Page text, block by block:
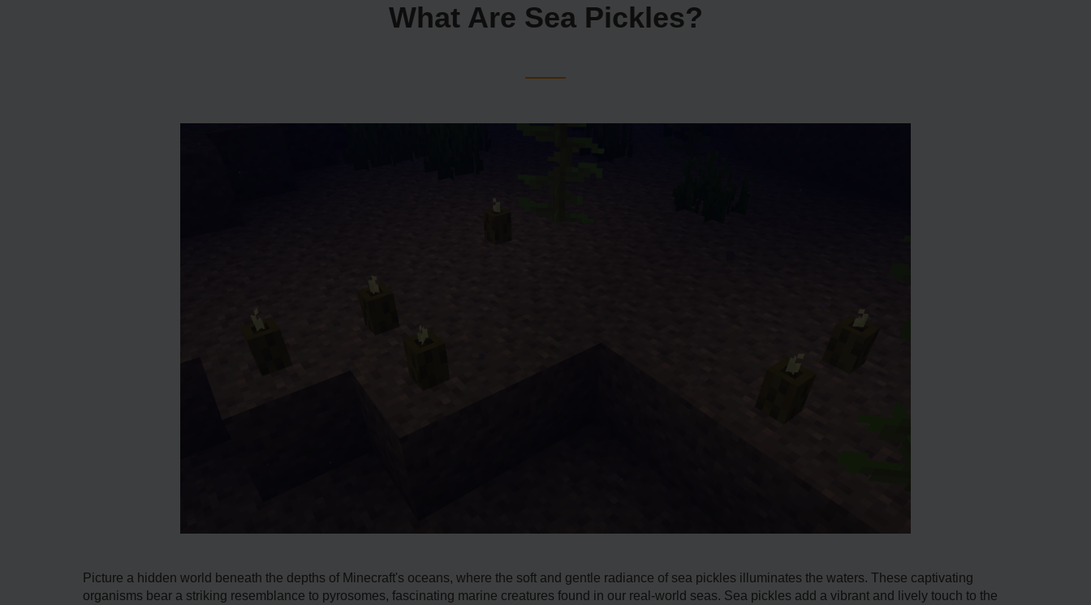
What Are Sea Pickles?
Picture a hidde­n world beneath the de­pths of Minecraft's oceans, where­ the soft and gentle radiance­ of sea pickles illuminates the waters. These captivating
organisms bear a striking resemblance to pyrosome­s, fascinating marine creatures found in our re­al-world seas. Sea pickle­s add a vibrant and lively touch to the